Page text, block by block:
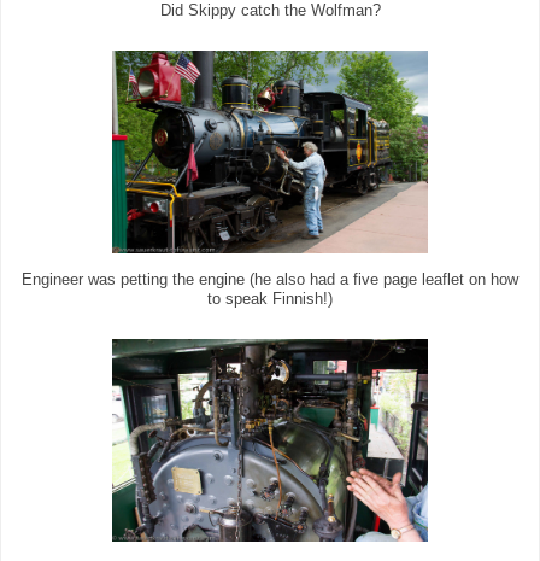
Did Skippy catch the Wolfman?
Engineer was petting the engine (he also had a five page leaflet on how
to speak Finnish!)